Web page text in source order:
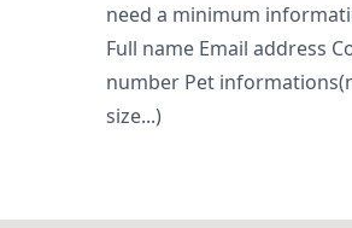
need a minimum
Full name Email address
number Pet
size...)